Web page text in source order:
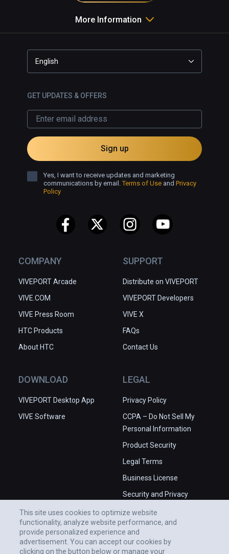
More Information
COMPANY
VIVEPORT Arcade
VIVE.COM
VIVE Press Room
HTC Products
About HTC
SUPPORT
Distribute on VIVEPORT
VIVEPORT Developers
VIVE X
FAQs
Contact Us
DOWNLOAD
VIVEPORT Desktop App
VIVE Software
LEGAL
Privacy Policy
CCPA – Do Not Sell My
Personal Information
Product Security
Legal Terms
Business License
Security and Privacy
English
GET UPDATES & OFFERS
Sign up
Yes, I want to receive updates and marketing
communications by email.Terms of Use and Privacy
Policy
This site uses cookies to optimize website
functionality, analyze website performance, and
provide personalized experience and
advertisement. You can accept our cookies by
clicking on the button below or manage your